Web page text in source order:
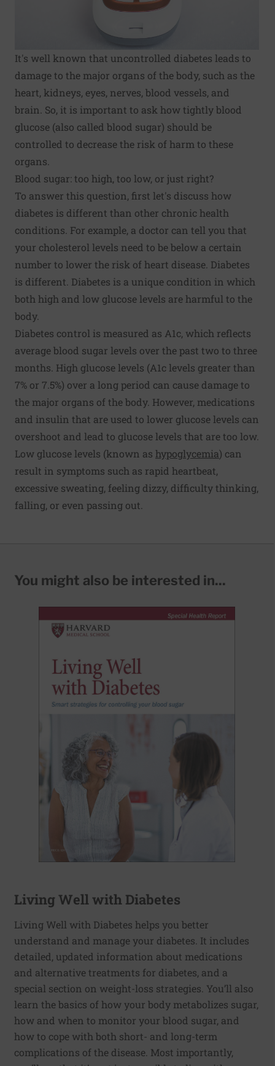
It's well known that uncontrolled diabetes leads to
damage to the major organs of the body, such as the
heart, kidneys, eyes, nerves, blood vessels, and
brain. So, it is important to ask how tightly blood
glucose (also called blood sugar) should be
controlled to decrease the risk of harm to these
organs.
Blood sugar: too high, too low, or just right?
To answer this question, first let's discuss how
diabetes is different than other chronic health
conditions. For example, a doctor can tell you that
your cholesterol levels need to be below a certain
number to lower the risk of heart disease. Diabetes
is different. Diabetes is a unique condition in which
both high and low glucose levels are harmful to the
body.
Diabetes control is measured as A1c, which reflects
average blood sugar levels over the past two to three
months. High glucose levels (A1c levels greater than
7% or 7.5%) over a long period can cause damage to
the major organs of the body. However, medications
and insulin that are used to lower glucose levels can
overshoot and lead to glucose levels that are too low.
Low glucose levels (known as hypoglycemia) can
result in symptoms such as rapid heartbeat,
excessive sweating, feeling dizzy, difficulty thinking,
falling, or even passing out.
You might also be interested in...
Living Well with Diabetes
Living Well with Diabetes helps you better
understand and manage your diabetes. It includes
detailed, updated information about medications
and alternative treatments for diabetes, and a
special section on weight-loss strategies. You’ll also
learn the basics of how your body metabolizes sugar,
how and when to monitor your blood sugar, and
how to cope with both short- and long-term
complications of the disease. Most importantly,